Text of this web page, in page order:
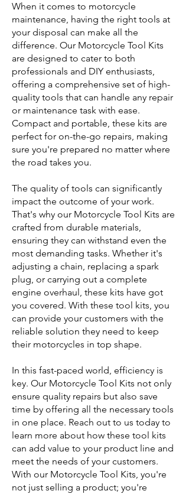
When it comes to motorcycle
maintenance, having the right tools at
your disposal can make all the
difference. Our Motorcycle Tool Kits
are designed to cater to both
professionals and DIY enthusiasts,
offering a comprehensive set of high-
quality tools that can handle any repair
or maintenance task with ease.
Compact and portable, these kits are
perfect for on-the-go repairs, making
sure you're prepared no matter where
the road takes you.
The quality of tools can significantly
impact the outcome of your work.
That's why our Motorcycle Tool Kits are
crafted from durable materials,
ensuring they can withstand even the
most demanding tasks. Whether it's
adjusting a chain, replacing a spark
plug, or carrying out a complete
engine overhaul, these kits have got
you covered. With these tool kits, you
can provide your customers with the
reliable solution they need to keep
their motorcycles in top shape.
In this fast-paced world, efficiency is
key. Our Motorcycle Tool Kits not only
ensure quality repairs but also save
time by offering all the necessary tools
in one place. Reach out to us today to
learn more about how these tool kits
can add value to your product line and
meet the needs of your customers.
With our Motorcycle Tool Kits, you're
not just selling a product; you're